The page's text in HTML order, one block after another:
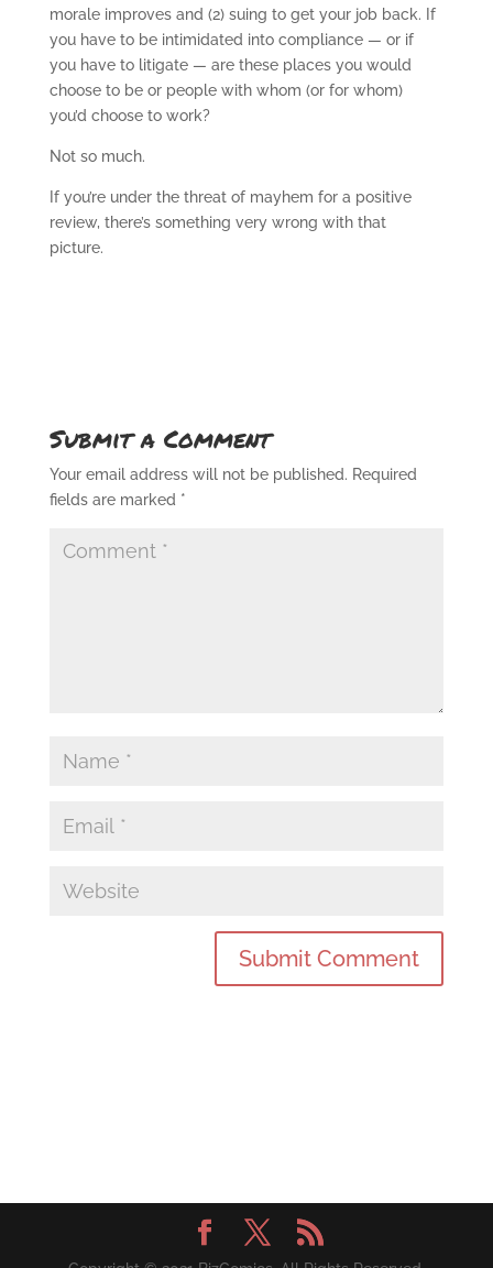
morale improves and (2) suing to get your job back. If
you have to be intimidated into compliance — or if
you have to litigate — are these places you would
choose to be or people with whom (or for whom)
you’d choose to work?
Not so much.
If you’re under the threat of mayhem for a positive
review, there’s something very wrong with that
picture.
Submit a Comment
Your email address will not be published. Required
fields are marked *
Submit Comment